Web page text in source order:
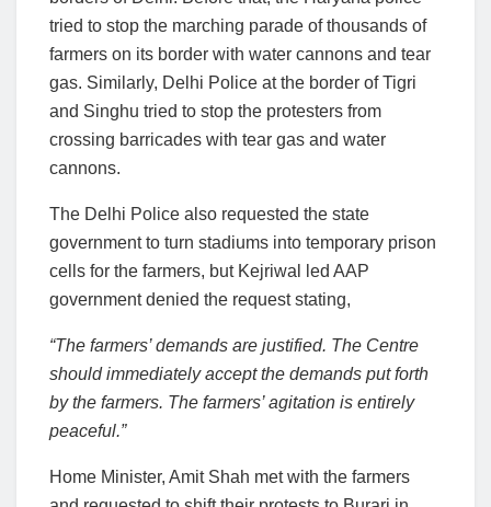
tried to stop the marching parade of thousands of
farmers on its border with water cannons and tear
gas. Similarly, Delhi Police at the border of Tigri
and Singhu tried to stop the protesters from
crossing barricades with tear gas and water
cannons.
The Delhi Police also requested the state
government to turn stadiums into temporary prison
cells for the farmers, but Kejriwal led AAP
government denied the request stating,
“The farmers’ demands are justified. The Centre
should immediately accept the demands put forth
by the farmers. The farmers’ agitation is entirely
peaceful.”
Home Minister, Amit Shah met with the farmers